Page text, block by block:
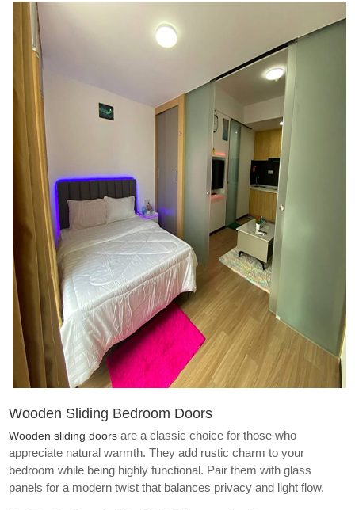
Wooden Sliding Bedroom Doors
Wooden sliding doors are a classic choice for those who
appreciate natural warmth. They add rustic charm to your
bedroom while being highly functional. Pair them with glass
panels for a modern twist that balances privacy and light flow.